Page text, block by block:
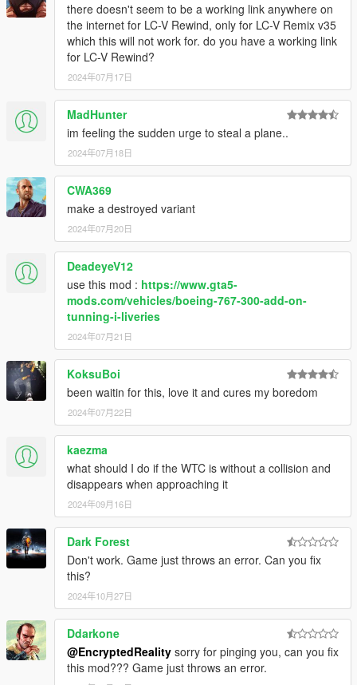
there doesn't seem to be a working link anywhere on
the internet for LC-V Rewind, only for LC-V Remix v35
which this will not work for. do you have a working link
for LC-V Rewind?
2024年07月17日
MadHunter
im feeling the sudden urge to steal a plane..
2024年07月18日
CWA369
make a destroyed variant
2024年07月20日
DeadeyeV12
use this mod : https://www.gta5-
mods.com/vehicles/boeing-767-300-add-on-
tunning-i-liveries
2024年07月21日
KoksuBoi
been waitin for this, love it and cures my boredom
2024年07月22日
kaezma
what should I do if the WTC is without a collision and
disappears when approaching it
2024年09月16日
Dark Forest
Don't work. Game just throws an error. Can you fix
this?
2024年10月27日
Ddarkone
@EncryptedReality sorry for pinging you, can you fix
this mod??? Game just throws an error.